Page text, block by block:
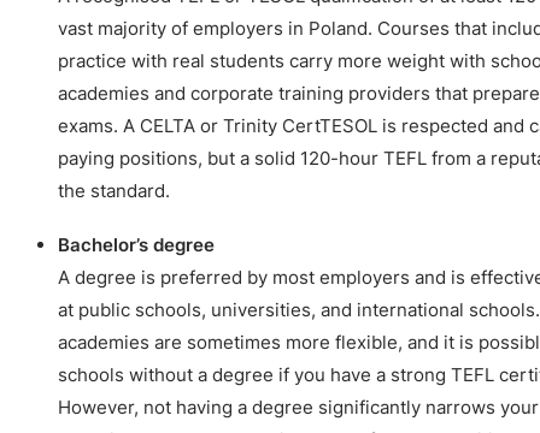
vast majority of employers in Poland. Courses that
practice with real students carry more weight with
academies and corporate training providers that
exams. A CELTA or Trinity CertTESOL is respected and
paying positions, but a solid 120-hour TEFL from a
the standard.
Bachelor’s degree
A degree is preferred by most employers and is
at public schools, universities, and international
academies are sometimes more flexible, and it is
schools without a degree if you have a strong TEFL
However, not having a degree significantly narrows